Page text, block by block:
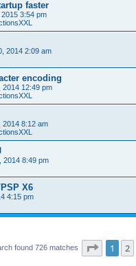
faster
3:54 pm
2014 2:09 am
encoding
2014 12:49 pm
2014 8:12 am
2014 8:49 pm
X6
4:15 pm
found 726 matches Page 1
1 2